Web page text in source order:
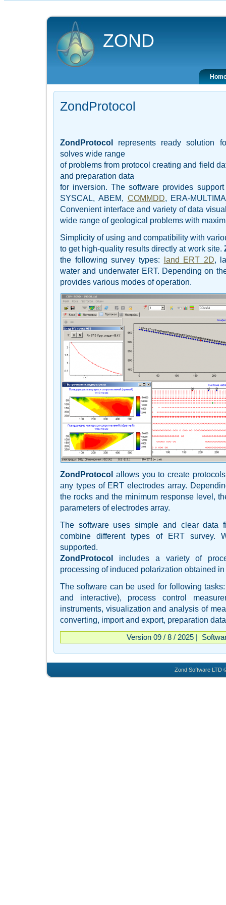
ZOND
ZondProtocol
ZondProtocol
represents ready solution
solves wide range
of problems from protocol creating and field
and preparation data
for inversion. The software provides
SYSCAL, ABEM, COMMDD, ERA-
Convenient interface and variety of data
wide range of geological problems with
Simplicity of using and compatibility with
to get high-quality results directly at work site.
the following survey types:
land ERT 2D,
water and underwater ERT. Depending on
provides various modes of operation.
ZondProtocol allows you to create
any types of ERT electrodes array.
the rocks and the minimum response level,
parameters of electrodes array.
The software uses simple and clear data
combine different types of ERT survey.
supported.
ZondProtocol
includes a variety of
processing of induced polarization obtained
The software can be used for following
and interactive), process control
instruments, visualization and analysis of
converting, import and export, preparation
Version 09 / 8 / 2025 |
Zond Software LTD